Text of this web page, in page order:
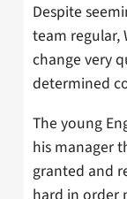
Despite
team regular,
change very
determined
The young
his manager
granted and